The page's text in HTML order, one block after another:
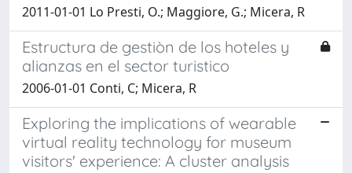
2011-01-01 Lo Presti, O.; Maggiore, G.; Micera, R
Estructura de gestiòn de los hoteles y
alianzas en el sector turistico
2006-01-01 Conti, C; Micera, R
Exploring the implications of wearable
virtual reality technology for museum
visitors' experience: A cluster analysis